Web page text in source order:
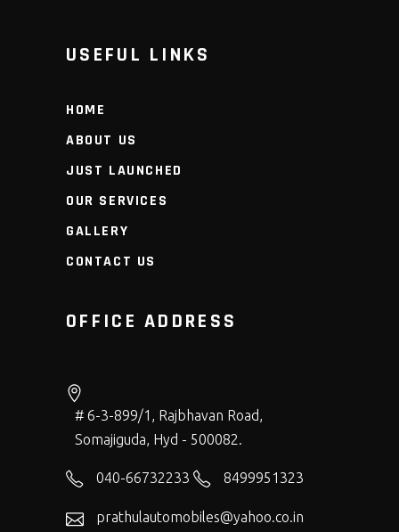
USEFUL LINKS
HOME
ABOUT US
JUST LAUNCHED
OUR SERVICES
GALLERY
CONTACT US
OFFICE ADDRESS
# 6-3-899/1, Rajbhavan Road,
Somajiguda, Hyd - 500082.
040-66732233 8499951323
prathulautomobiles@yahoo.co.in